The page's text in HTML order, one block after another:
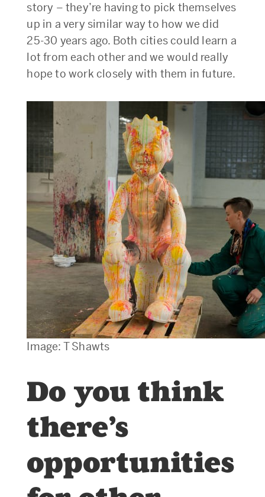
story – they’re having to pick themselves
up in a very similar way to how we did
25-30 years ago. Both cities could learn a
lot from each other and we would really
hope to work closely with them in future.
Image: T Shawts
Do you think
there’s
opportunities